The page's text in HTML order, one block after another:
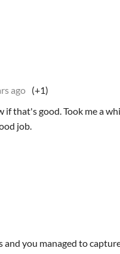
ago (+1)
that's good. Took me a
job.
and you managed to